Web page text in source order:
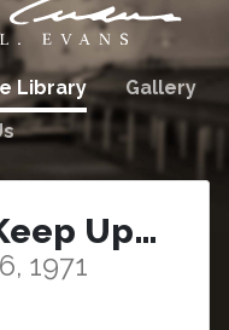
Library
Gallery
Up…
1971